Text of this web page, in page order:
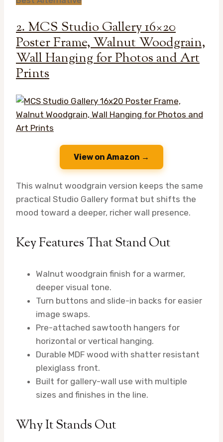
2. MCS Studio Gallery 16×20
Poster Frame, Walnut Woodgrain,
Wall Hanging for Photos and Art
Prints
View on Amazon →
This walnut woodgrain version keeps the same
practical Studio Gallery format but shifts the
mood toward a deeper, richer wall presence.
Key Features That Stand Out
Walnut woodgrain finish for a warmer,
deeper visual tone.
Turn buttons and slide-in backs for easier
image swaps.
Pre-attached sawtooth hangers for
horizontal or vertical hanging.
Durable MDF wood with shatter resistant
plexiglass front.
Built for gallery-wall use with multiple
sizes and finishes in the line.
Why It Stands Out